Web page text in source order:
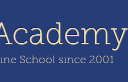
School since 2001